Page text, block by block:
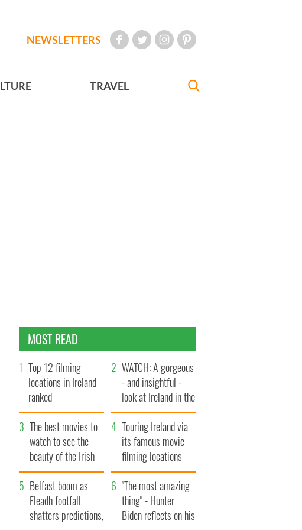
NEWSLETTERS
TRAVEL
MOST READ
Top 12 filming
locations in Ireland
ranked
WATCH: A gorgeous
- and insightful -
look at Ireland in the
late 1960s
The best movies to
watch to see the
beauty of the Irish
countryside
Touring Ireland via
its famous movie
filming locations
Belfast boom as
Fleadh footfall
shatters predictions,
"The most amazing
thing" - Hunter
Biden reflects on his